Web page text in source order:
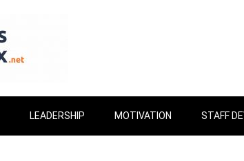
LEADERSHIP MOTIVATION STAFF